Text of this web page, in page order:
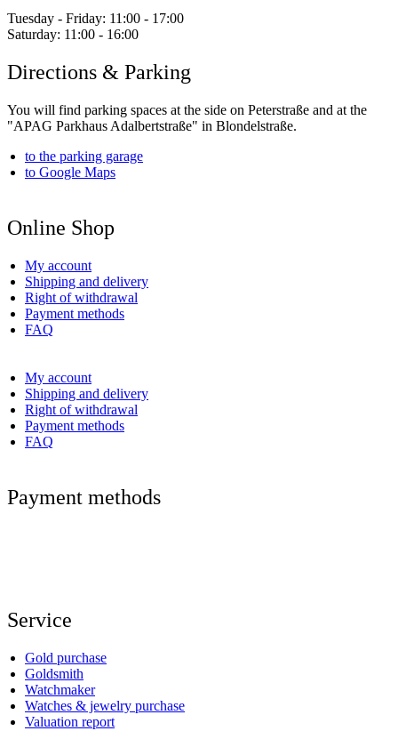
Tuesday - Friday: 11:00 - 17:00
Saturday: 11:00 - 16:00
Directions & Parking
You will find parking spaces at the side on Peterstraße and at the
"APAG Parkhaus Adalbertstraße" in Blondelstraße.
to the parking garage
to Google Maps
Online Shop
My account
Shipping and delivery
Right of withdrawal
Payment methods
FAQ
My account
Shipping and delivery
Right of withdrawal
Payment methods
FAQ
Payment methods
Service
Gold purchase
Goldsmith
Watchmaker
Watches & jewelry purchase
Valuation report